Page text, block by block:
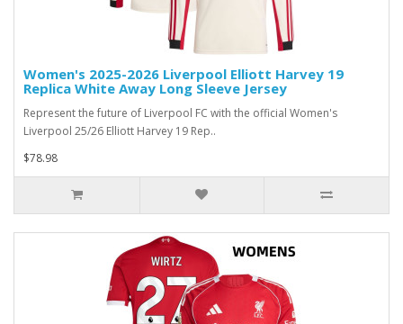
Women's 2025-2026 Liverpool Elliott Harvey 19
Replica White Away Long Sleeve Jersey
Represent the future of Liverpool FC with the official Women's
Liverpool 25/26 Elliott Harvey 19 Rep..
$78.98